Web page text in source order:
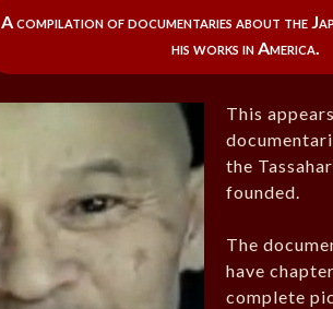
A compilation of documentaries about the
his works in America.
This
the
founded.
The
have
complete